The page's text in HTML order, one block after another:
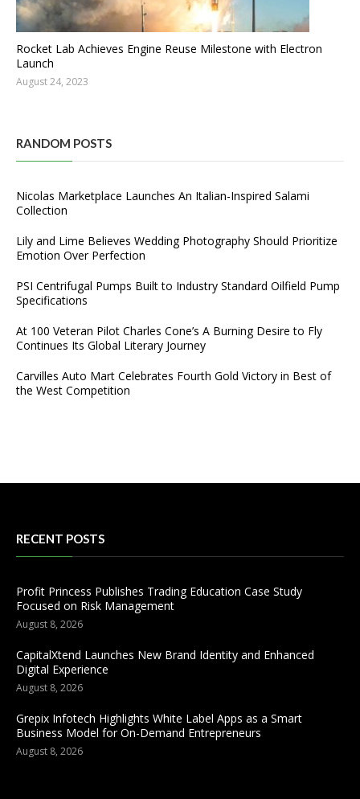
Rocket Lab Achieves Engine Reuse Milestone with Electron
Launch
August 24, 2023
RANDOM POSTS
Nicolas Marketplace Launches An Italian-Inspired Salami
Collection
Lily and Lime Believes Wedding Photography Should Prioritize
Emotion Over Perfection
PSI Centrifugal Pumps Built to Industry Standard Oilfield Pump
Specifications
At 100 Veteran Pilot Charles Cone’s A Burning Desire to Fly
Continues Its Global Literary Journey
Carvilles Auto Mart Celebrates Fourth Gold Victory in Best of
the West Competition
RECENT POSTS
Profit Princess Publishes Trading Education Case Study
Focused on Risk Management
August 8, 2026
CapitalXtend Launches New Brand Identity and Enhanced
Digital Experience
August 8, 2026
Grepix Infotech Highlights White Label Apps as a Smart
Business Model for On-Demand Entrepreneurs
August 8, 2026